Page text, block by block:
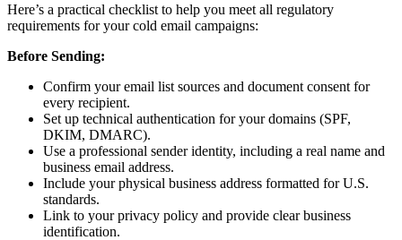
Here’s a practical checklist to help you meet all regulatory
requirements for your cold email campaigns:
Before Sending:
Confirm your email list sources and document consent for
every recipient.
Set up technical authentication for your domains (SPF,
DKIM, DMARC).
Use a professional sender identity, including a real name and
business email address.
Include your physical business address formatted for U.S.
standards.
Link to your privacy policy and provide clear business
identification.